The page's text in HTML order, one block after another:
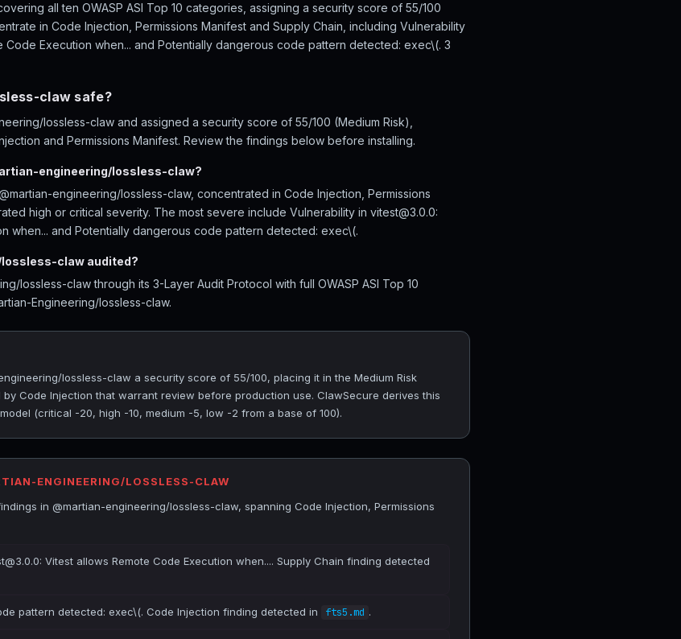
all ten OWASP ASI Top 10 categories, assigning a security score of 55/100
in Code Injection, Permissions Manifest and Supply Chain, including Vulnerability
Code Execution when... and Potentially dangerous code pattern detected: exec\(. 3
claw safe?
lossless-claw and assigned a security score of 55/100 (Medium Risk),
and Permissions Manifest. Review the findings below before installing.
engineering/lossless-claw?
engineering/lossless-claw, concentrated in Code Injection, Permissions
high or critical severity. The most severe include Vulnerability in vitest@3.0.0:
when... and Potentially dangerous code pattern detected: exec\(.
claw audited?
lossless-claw through its 3-Layer Audit Protocol with full OWASP ASI Top 10
Engineering/lossless-claw.
lossless-claw a security score of 55/100, placing it in the Medium Risk
Code Injection that warrant review before production use. ClawSecure derives this
(critical -20, high -10, medium -5, low -2 from a base of 100).
ENGINEERING/LOSSLESS-CLAW
in @martian-engineering/lossless-claw, spanning Code Injection, Permissions
Vitest allows Remote Code Execution when.... Supply Chain finding detected
pattern detected: exec\(. Code Injection finding detected in fts5.md .